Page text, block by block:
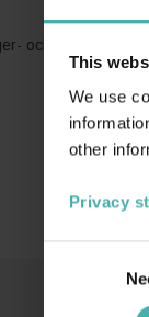
This
We use
other
Privacy
och